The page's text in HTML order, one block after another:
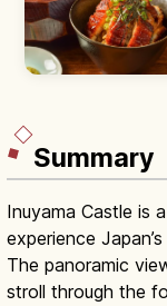
Summary
Inuyama Castle is
experience
The panoramic
stroll through the